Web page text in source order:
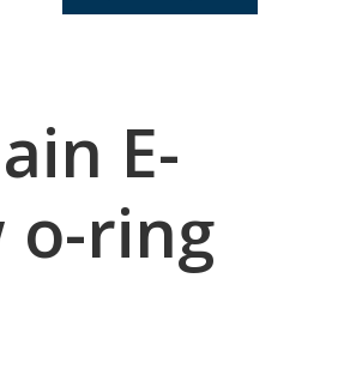
E-
o-ring